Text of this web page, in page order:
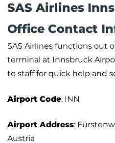
SAS Airlines
Office Contact
SAS Airlines functions out
terminal at Innsbruck
to staff for quick help and
Airport Code: INN
Airport Address:
Austria